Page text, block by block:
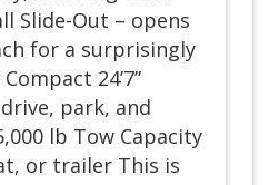
Slide-Out – opens
for a surprisingly
24’7”
park, and
lb Tow Capacity
or trailer This is